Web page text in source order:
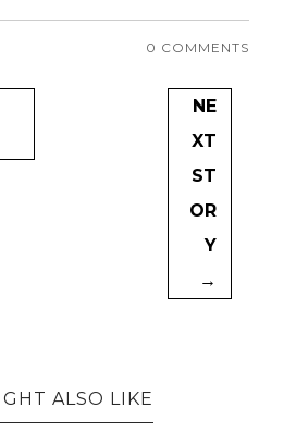
0 COMMENTS
NE
XT
ST
OR
Y
→
ALSO LIKE